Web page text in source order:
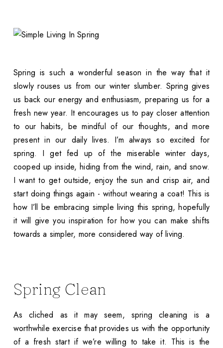
Spring is such a wonderful season in the way that it
slowly rouses us from our winter slumber. Spring gives
us back our energy and enthusiasm, preparing us for a
fresh new year. It encourages us to pay closer attention
to our habits, be mindful of our thoughts, and more
present in our daily lives. I’m always so excited for
spring. I get fed up of the miserable winter days,
cooped up inside, hiding from the wind, rain, and snow.
I want to get outside, enjoy the sun and crisp air, and
start doing things again - without wearing a coat! This is
how I’ll be embracing simple living this spring, hopefully
it will give you inspiration for how you can make shifts
towards a simpler, more considered way of living.
Spring Clean
As cliched as it may seem, spring cleaning is a
worthwhile exercise that provides us with the opportunity
of a fresh start if we’re willing to take it. This is the